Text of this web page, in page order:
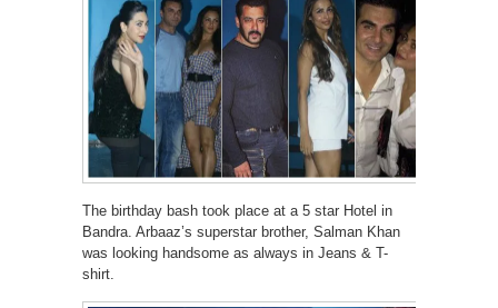
The birthday bash took place at a 5 star Hotel in
Bandra. Arbaaz’s superstar brother, Salman Khan
was looking handsome as always in Jeans & T-
shirt.